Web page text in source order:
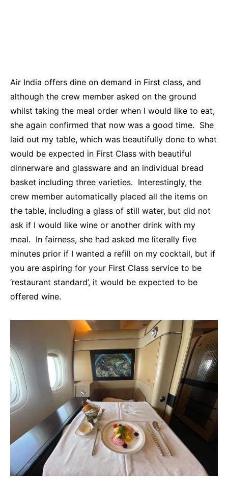
Air India offers dine on demand in First class, and
although the crew member asked on the ground
whilst taking the meal order when I would like to eat,
she again confirmed that now was a good time. She
laid out my table, which was beautifully done to what
would be expected in First Class with beautiful
dinnerware and glassware and an individual bread
basket including three varieties. Interestingly, the
crew member automatically placed all the items on
the table, including a glass of still water, but did not
ask if I would like wine or another drink with my
meal. In fairness, she had asked me literally five
minutes prior if I wanted a refill on my cocktail, but if
you are aspiring for your First Class service to be
‘restaurant standard’, it would be expected to be
offered wine.